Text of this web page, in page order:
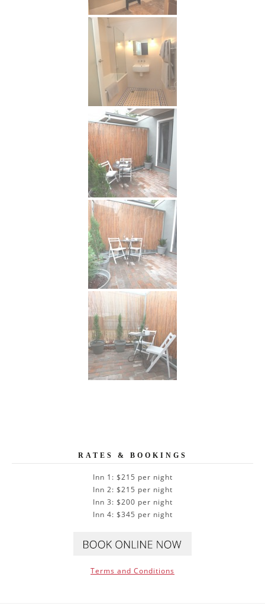
RATES & BOOKINGS
Inn 1: $215 per night
Inn 2: $215 per night
Inn 3: $200 per night
Inn 4: $345 per night
Terms and Conditions